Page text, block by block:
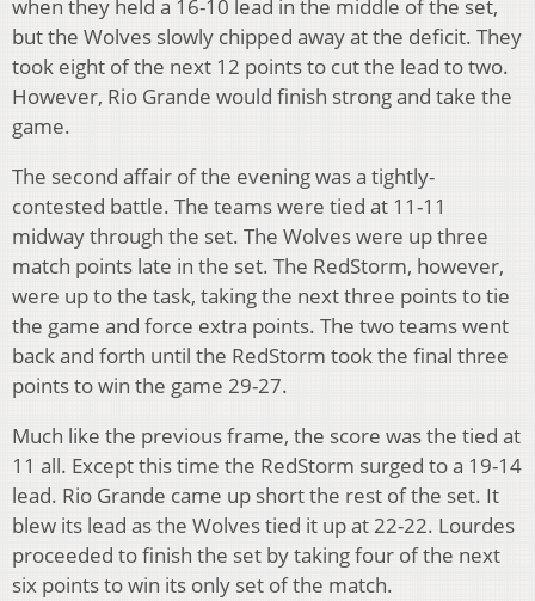
when they held a 16-10 lead in the middle of the set,
but the Wolves slowly chipped away at the deficit. They
took eight of the next 12 points to cut the lead to two.
However, Rio Grande would finish strong and take the
game.
The second affair of the evening was a tightly-
contested battle. The teams were tied at 11-11
midway through the set. The Wolves were up three
match points late in the set. The RedStorm, however,
were up to the task, taking the next three points to tie
the game and force extra points. The two teams went
back and forth until the RedStorm took the final three
points to win the game 29-27.
Much like the previous frame, the score was the tied at
11 all. Except this time the RedStorm surged to a 19-14
lead. Rio Grande came up short the rest of the set. It
blew its lead as the Wolves tied it up at 22-22. Lourdes
proceeded to finish the set by taking four of the next
six points to win its only set of the match.